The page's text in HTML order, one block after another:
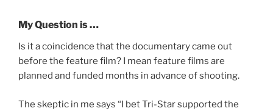
My Question is …
Is it a coincidence that the documentary came out
before the feature film? I mean feature films are
planned and funded months in advance of shooting.
The skeptic in me says “I bet Tri-Star supported the